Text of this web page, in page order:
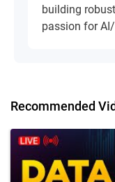
building
passion for
Recommended